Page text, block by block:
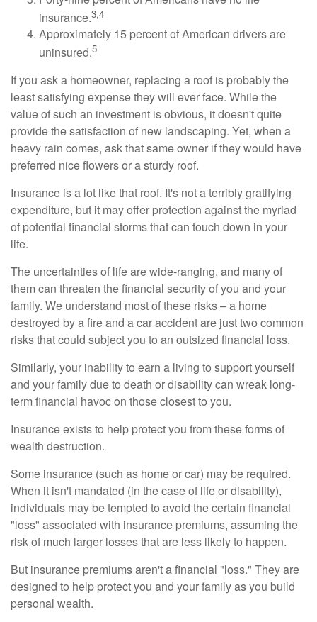
insurance.3,4
Approximately 15 percent of American drivers are
uninsured.5
If you ask a homeowner, replacing a roof is probably the
least satisfying expense they will ever face. While the
value of such an investment is obvious, it doesn't quite
provide the satisfaction of new landscaping. Yet, when a
heavy rain comes, ask that same owner if they would have
preferred nice flowers or a sturdy roof.
Insurance is a lot like that roof. It's not a terribly gratifying
expenditure, but it may offer protection against the myriad
of potential financial storms that can touch down in your
life.
The uncertainties of life are wide-ranging, and many of
them can threaten the financial security of you and your
family. We understand most of these risks – a home
destroyed by a fire and a car accident are just two common
risks that could subject you to an outsized financial loss.
Similarly, your inability to earn a living to support yourself
and your family due to death or disability can wreak long-
term financial havoc on those closest to you.
Insurance exists to help protect you from these forms of
wealth destruction.
Some insurance (such as home or car) may be required.
When it isn't mandated (in the case of life or disability),
individuals may be tempted to avoid the certain financial
"loss" associated with insurance premiums, assuming the
risk of much larger losses that are less likely to happen.
But insurance premiums aren't a financial "loss." They are
designed to help protect you and your family as you build
personal wealth.